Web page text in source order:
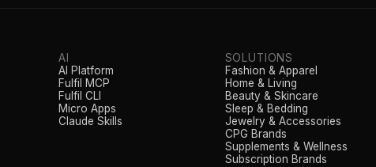
AI
AI Platform
Fulfil MCP
Fulfil CLI
Micro Apps
Claude Skills
SOLUTIONS
Fashion & Apparel
Home & Living
Beauty & Skincare
Sleep & Bedding
Jewelry & Accessories
CPG Brands
Supplements & Wellness
Subscription Brands